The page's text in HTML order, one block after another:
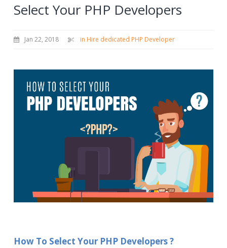
Select Your PHP Developers
Jan 22, 2018 in Hire dedicated PHP Developer
How To Select Your PHP Developers ?